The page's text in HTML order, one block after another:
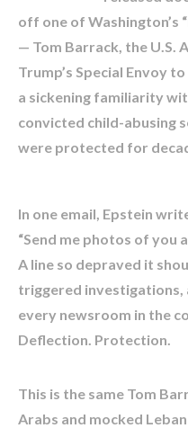
off one of Washington’s
— Tom Barrack, the U.S.
Trump’s Special Envoy
a sickening familiarity
convicted child-abusing
were protected for
In one email, Epstein
“Send me photos of you
A line so depraved it
triggered investigations,
every newsroom in the
Deflection. Protection.
This is the same Tom
Arabs and mocked